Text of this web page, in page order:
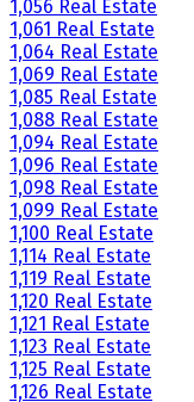
1,056 Real Estate
1,061 Real Estate
1,064 Real Estate
1,069 Real Estate
1,085 Real Estate
1,088 Real Estate
1,094 Real Estate
1,096 Real Estate
1,098 Real Estate
1,099 Real Estate
1,100 Real Estate
1,114 Real Estate
1,119 Real Estate
1,120 Real Estate
1,121 Real Estate
1,123 Real Estate
1,125 Real Estate
1,126 Real Estate